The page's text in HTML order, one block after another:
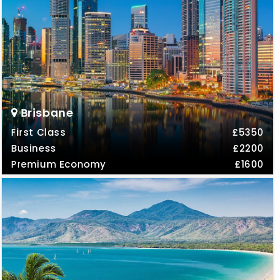
Brisbane
First Class
£5350
Business
£2200
Premium Economy
£1600